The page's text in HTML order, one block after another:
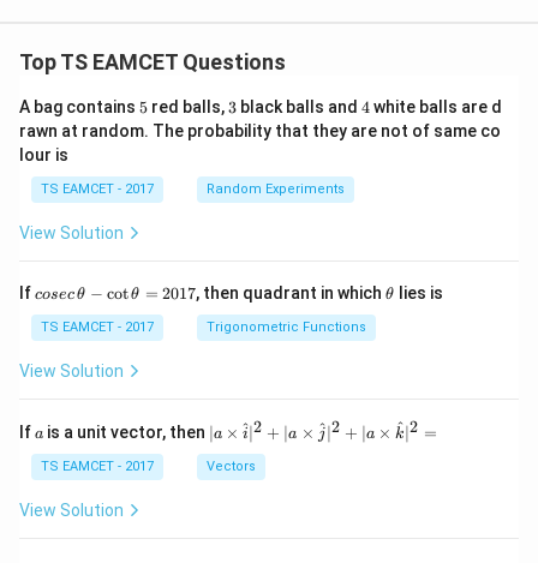
Top TS EAMCET Questions
A bag contains 5
5 red balls, 3
3 black balls and 4
4white balls are d
rawn at random. The probability that they are not of same co
lour is
TS EAMCET - 2017 Random Experiments
View Solution
Ifco
c
\,
\t
-
\c
ot
h
cosecθ − cotθ = 2017, then quadrant in which\t
θ lies is
TS EAMCET - 2017 Trigonometric Functions
View Solution
If a
a is a unit vector, then | a
\ti
me
s
∣a × i
^∣2 + ∣a × j^∣2 + ∣a × k
^∣2 =
TS EAMCET - 2017 Vectors
View Solution